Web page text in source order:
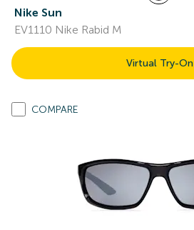
Nike Sun
EV1110 Nike Rabid M
Virtual Try-On
COMPARE